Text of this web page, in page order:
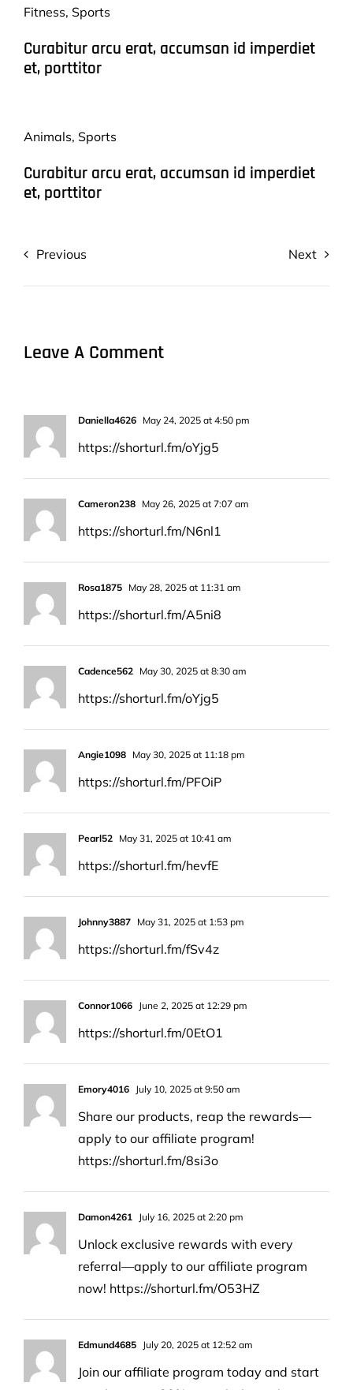
Fitness, Sports
Curabitur arcu erat, accumsan id imperdiet
et, porttitor
Animals, Sports
Curabitur arcu erat, accumsan id imperdiet
et, porttitor
Previous Next
Leave A Comment
Daniella4626 May 24, 2025 at 4:50 pm
https://shorturl.fm/oYjg5
Cameron238 May 26, 2025 at 7:07 am
https://shorturl.fm/N6nl1
Rosa1875 May 28, 2025 at 11:31 am
https://shorturl.fm/A5ni8
Cadence562 May 30, 2025 at 8:30 am
https://shorturl.fm/oYjg5
Angie1098 May 30, 2025 at 11:18 pm
https://shorturl.fm/PFOiP
Pearl52 May 31, 2025 at 10:41 am
https://shorturl.fm/hevfE
Johnny3887 May 31, 2025 at 1:53 pm
https://shorturl.fm/fSv4z
Connor1066 June 2, 2025 at 12:29 pm
https://shorturl.fm/0EtO1
Emory4016 July 10, 2025 at 9:50 am
Share our products, reap the rewards—
apply to our affiliate program!
https://shorturl.fm/8si3o
Damon4261 July 16, 2025 at 2:20 pm
Unlock exclusive rewards with every
referral—apply to our affiliate program
now! https://shorturl.fm/O53HZ
Edmund4685 July 20, 2025 at 12:52 am
Join our affiliate program today and start